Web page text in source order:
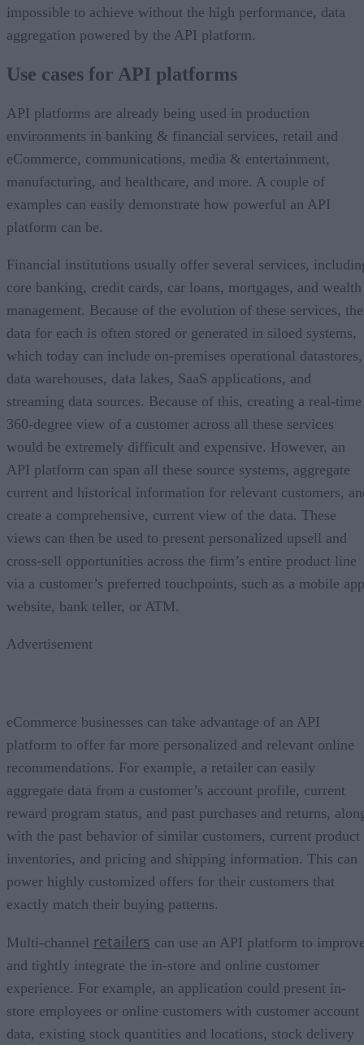
impossible to achieve without the high performance, data
aggregation powered by the API platform.
Use cases for API platforms
API platforms are already being used in production
environments in banking & financial services, retail and
eCommerce, communications, media & entertainment,
manufacturing, and healthcare, and more. A couple of
examples can easily demonstrate how powerful an API
platform can be.
Financial institutions usually offer several services,
core banking, credit cards, car loans, mortgages, and wealth
management. Because of the evolution of these services, the
data for each is often stored or generated in siloed systems,
which today can include on-premises operational datastores,
data warehouses, data lakes, SaaS applications, and
streaming data sources. Because of this, creating a real-time
360-degree view of a customer across all these services
would be extremely difficult and expensive. However, an
API platform can span all these source systems, aggregate
current and historical information for relevant customers,
create a comprehensive, current view of the data. These
views can then be used to present personalized upsell and
cross-sell opportunities across the firm’s entire product line
via a customer’s preferred touchpoints, such as a mobile
website, bank teller, or ATM.
Advertisement
eCommerce businesses can take advantage of an API
platform to offer far more personalized and relevant online
recommendations. For example, a retailer can easily
aggregate data from a customer’s account profile, current
reward program status, and past purchases and returns,
with the past behavior of similar customers, current product
inventories, and pricing and shipping information. This can
power highly customized offers for their customers that
exactly match their buying patterns.
Multi-channel retailers can use an API platform to
and tightly integrate the in-store and online customer
experience. For example, an application could present in-
store employees or online customers with customer account
data, existing stock quantities and locations, stock delivery